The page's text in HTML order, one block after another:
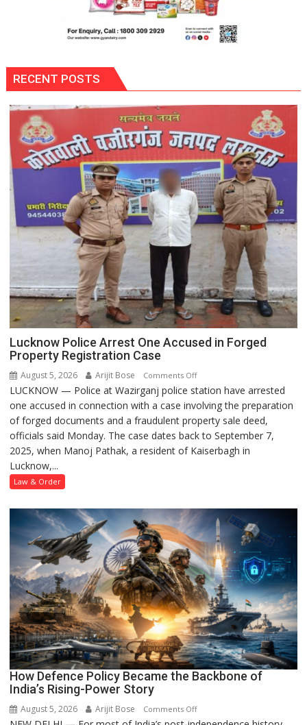
RECENT POSTS
Lucknow Police Arrest One Accused in Forged
Property Registration Case
August 5, 2026 Arijit Bose Comments Offon
Lucknow
Police
Arrest
One
Accused
Registration
Case
LUCKNOW — Police at Wazirganj police station have arrested
one accused in connection with a case involving the preparation
of forged documents and a fraudulent property sale deed,
officials said Monday. The case dates back to September 7,
2025, when Manoj Pathak, a resident of Kaiserbagh in
Lucknow,...
Law & Order
How Defence Policy Became the Backbone of
India’s Rising-Power Story
August 5, 2026 Arijit Bose Comments Offon